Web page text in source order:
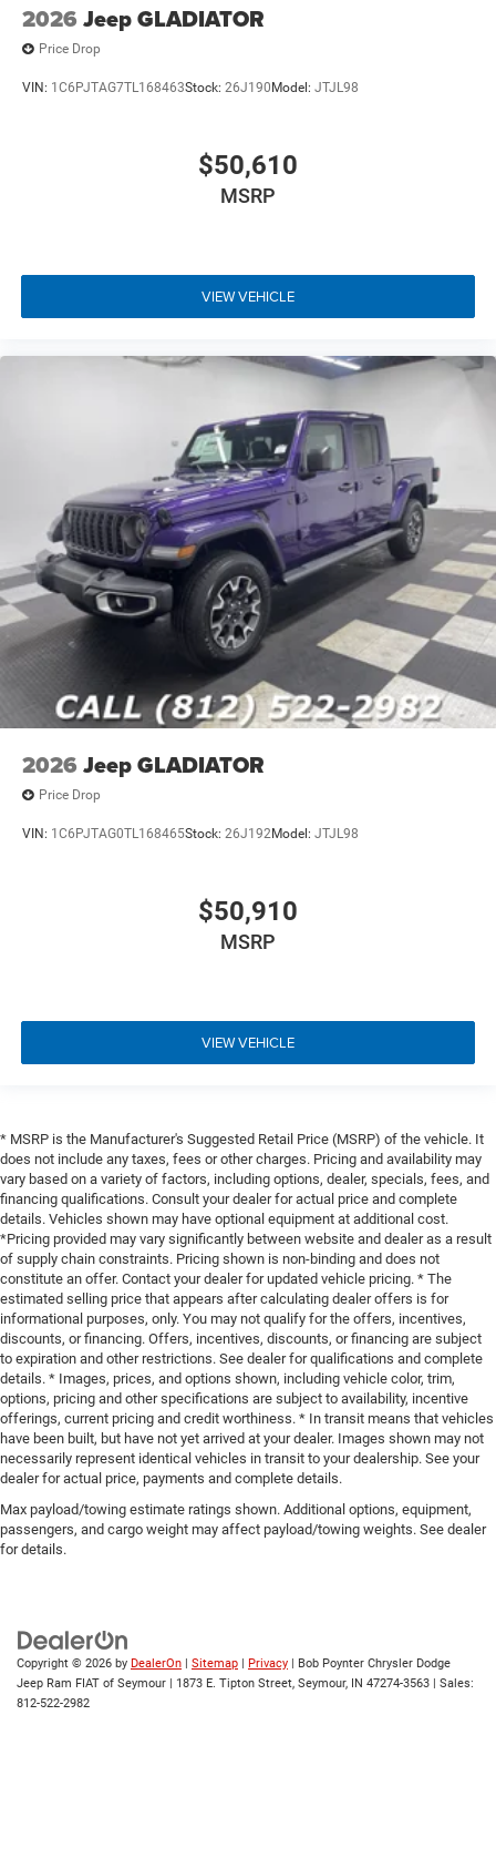
2026 Jeep GLADIATOR
Price Drop
VIN: 1C6PJTAG7TL168463Stock: 26J190 Model: JTJL98
$50,610
MSRP
VIEW VEHICLE
2026 Jeep GLADIATOR
Price Drop
VIN: 1C6PJTAG0TL168465Stock: 26J192Model: JTJL98
$50,910
MSRP
VIEW VEHICLE
* MSRP is the Manufacturer's Suggested Retail Price (MSRP) of the vehicle. It
does not include any taxes, fees or other charges. Pricing and availability may
vary based on a variety of factors, including options, dealer, specials, fees, and
financing qualifications. Consult your dealer for actual price and complete
details. Vehicles shown may have optional equipment at additional cost.
*Pricing provided may vary significantly between website and dealer as a result
of supply chain constraints. Pricing shown is non-binding and does not
constitute an offer. Contact your dealer for updated vehicle pricing. * The
estimated selling price that appears after calculating dealer offers is for
informational purposes, only. You may not qualify for the offers, incentives,
discounts, or financing. Offers, incentives, discounts, or financing are subject
to expiration and other restrictions. See dealer for qualifications and complete
details. * Images, prices, and options shown, including vehicle color, trim,
options, pricing and other specifications are subject to availability, incentive
offerings, current pricing and credit worthiness. * In transit means that vehicles
have been built, but have not yet arrived at your dealer. Images shown may not
necessarily represent identical vehicles in transit to your dealership. See your
dealer for actual price, payments and complete details.
Max payload/towing estimate ratings shown. Additional options, equipment,
passengers, and cargo weight may affect payload/towing weights. See dealer
for details.
Copyright © 2026 by DealerOn | Sitemap | Privacy | Bob Poynter Chrysler Dodge
Jeep Ram FIAT of Seymour | 1873 E. Tipton Street, Seymour, IN 47274-3563 | Sales:
812-522-2982